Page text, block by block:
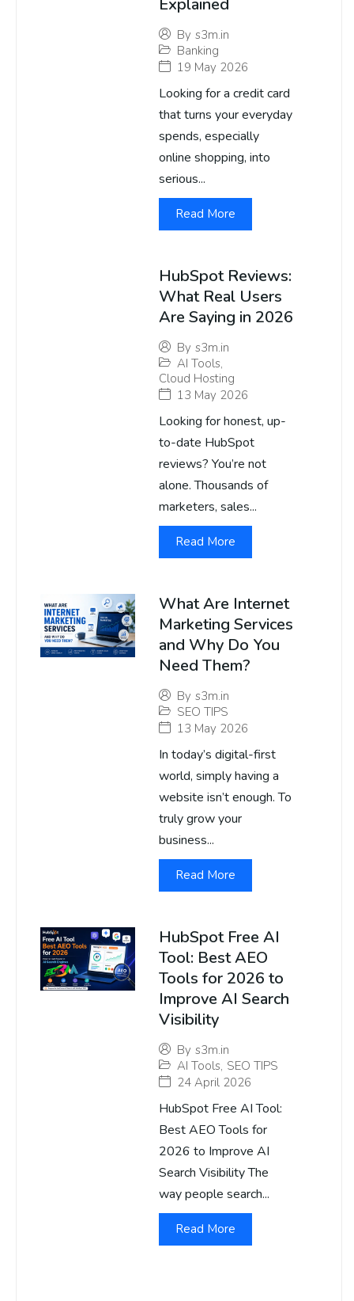
Explained
By s3m.in
Banking
19 May 2026
Looking for a credit card
that turns your everyday
spends, especially
online shopping, into
serious...
Read More
HubSpot Reviews:
What Real Users
Are Saying in 2026
By s3m.in
AI Tools,
Cloud Hosting
13 May 2026
Looking for honest, up-
to-date HubSpot
reviews? You’re not
alone. Thousands of
marketers, sales...
Read More
What Are Internet
Marketing Services
and Why Do You
Need Them?
By s3m.in
SEO TIPS
13 May 2026
In today’s digital-first
world, simply having a
website isn’t enough. To
truly grow your
business...
Read More
HubSpot Free AI
Tool: Best AEO
Tools for 2026 to
Improve AI Search
Visibility
By s3m.in
AI Tools, SEO TIPS
24 April 2026
HubSpot Free AI Tool:
Best AEO Tools for
2026 to Improve AI
Search Visibility The
way people search...
Read More